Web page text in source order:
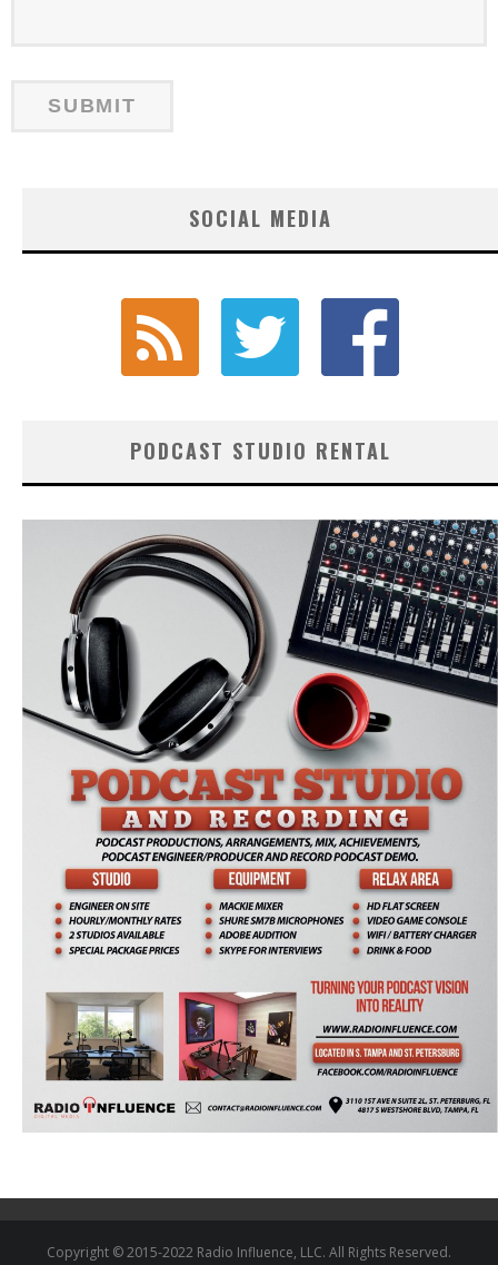
SOCIAL MEDIA
PODCAST STUDIO RENTAL
Copyright © 2015-2022 Radio Influence, LLC. All Rights Reserved.